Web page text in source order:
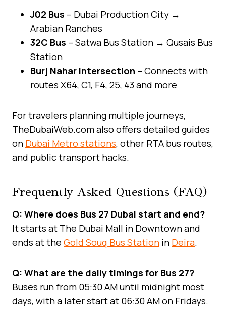
J02 Bus – Dubai Production City →
Arabian Ranches
32C Bus – Satwa Bus Station → Qusais Bus
Station
Burj Nahar Intersection – Connects with
routes X64, C1, F4, 25, 43 and more
For travelers planning multiple journeys,
TheDubaiWeb.com also offers detailed guides
on Dubai Metro stations, other RTA bus routes,
and public transport hacks.
Frequently Asked Questions (FAQ)
Q: Where does Bus 27 Dubai start and end?
It starts at The Dubai Mall in Downtown and
ends at the Gold Souq Bus Station in Deira.
Q: What are the daily timings for Bus 27?
Buses run from 05:30 AM until midnight most
days, with a later start at 06:30 AM on Fridays.